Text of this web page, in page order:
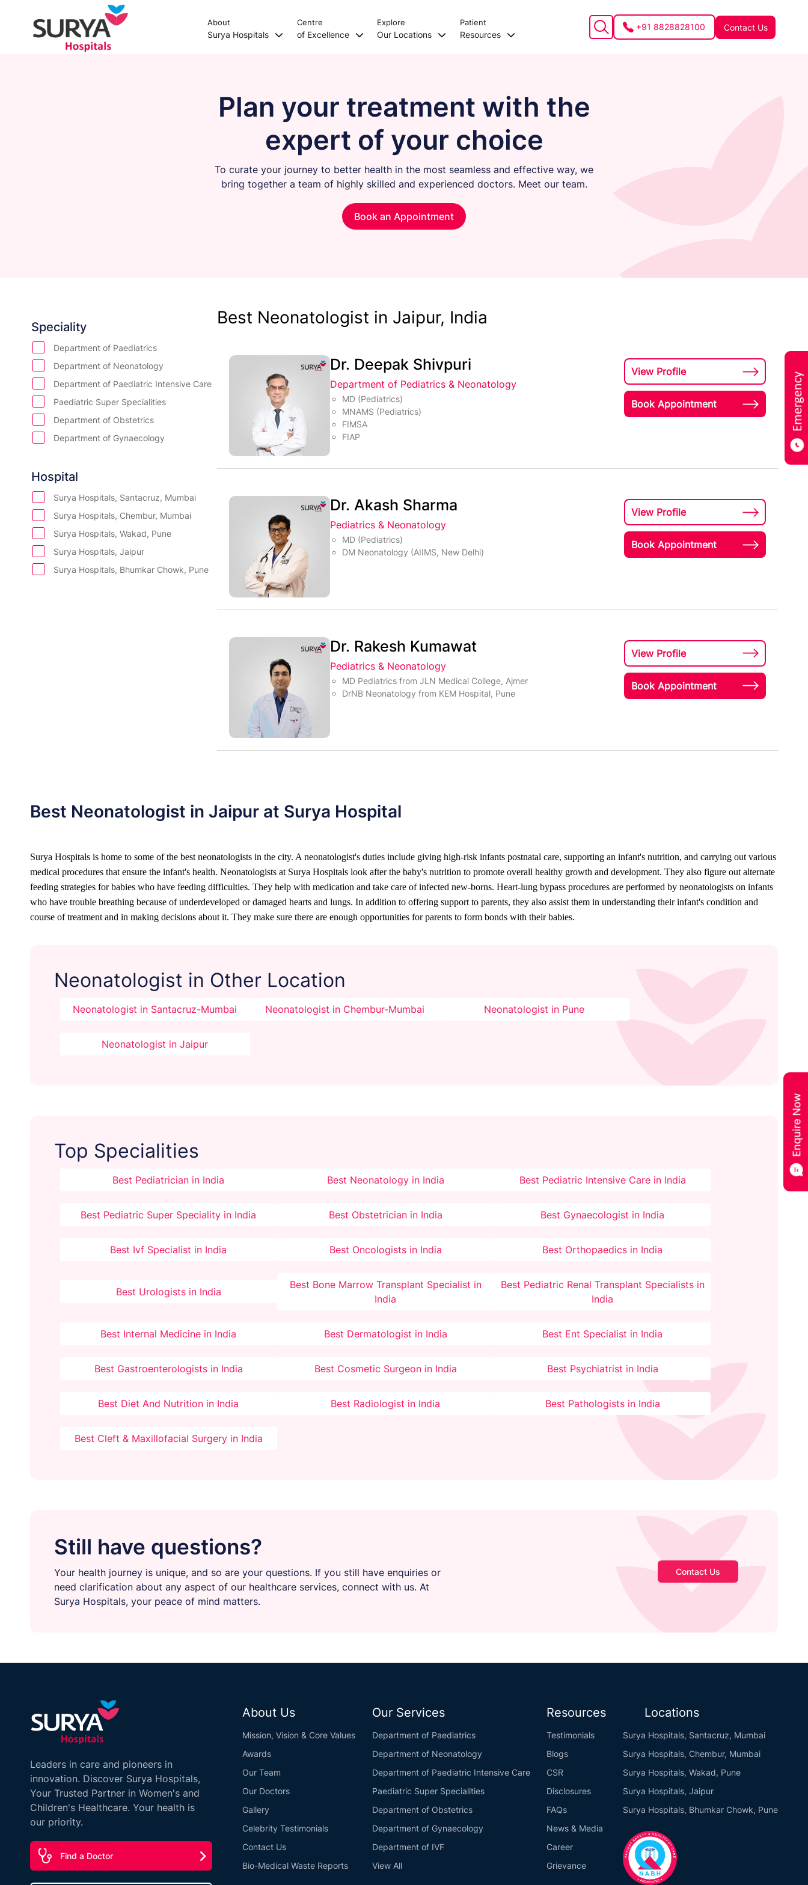
About
Surya Hospitals
Centre
of Excellence
Explore
Our Locations
Patient
Resources
+91 8828828100 Contact Us
Plan your treatment with the
expert of your choice
To curate your journey to better health in the most seamless and effective way, we
bring together a team of highly skilled and experienced doctors. Meet our team.
Book an Appointment
Speciality
Department of Paediatrics
Department of Neonatology
Department of Paediatric Intensive Care
Paediatric Super Specialities
Department of Obstetrics
Department of Gynaecology
Department of Oncology
Department of Orthopedics
Department of Urology
Department of Bone Marrow Transplant
Paediatric Renal Transplant
Internal Medicine
Hospital
Surya Hospitals, Santacruz, Mumbai
Surya Hospitals, Chembur, Mumbai
Surya Hospitals, Wakad, Pune
Surya Hospitals, Jaipur
Surya Hospitals, Bhumkar Chowk, Pune
Best Neonatologist in Jaipur, India
Dr. Deepak Shivpuri
Department of Pediatrics & Neonatology
MD (Pediatrics)
MNAMS (Pediatrics)
FIMSA
FIAP
View Profile
Book Appointment
Dr. Akash Sharma
Pediatrics & Neonatology
MD (Pediatrics)
DM Neonatology (AIIMS, New Delhi)
View Profile
Book Appointment
Dr. Rakesh Kumawat
Pediatrics & Neonatology
MD Pediatrics from JLN Medical College, Ajmer
DrNB Neonatology from KEM Hospital, Pune
View Profile
Book Appointment
Best Neonatologist in Jaipur at Surya Hospital
Surya Hospitals is home to some of the best neonatologists in the city. A neonatologist's duties include giving high-risk infants postnatal care, supporting an infant's nutrition, and carrying out various
medical procedures that ensure the infant's health. Neonatologists at Surya Hospitals look after the baby's nutrition to promote overall healthy growth and development. They also figure out alternate
feeding strategies for babies who have feeding difficulties. They help with medication and take care of infected new-borns. Heart-lung bypass procedures are performed by neonatologists on infants
who have trouble breathing because of underdeveloped or damaged hearts and lungs. In addition to offering support to parents, they also assist them in understanding their infant's condition and
course of treatment and in making decisions about it. They make sure there are enough opportunities for parents to form bonds with their babies.
Neonatologist in Other Location
Neonatologist in Santacruz-Mumbai Neonatologist in Chembur-Mumbai Neonatologist in Pune
Neonatologist in Jaipur
Top Specialities
Best Pediatrician in India Best Neonatology in India Best Pediatric Intensive Care in India
Best Pediatric Super Speciality in India Best Obstetrician in India Best Gynaecologist in India
Best Ivf Specialist in India Best Oncologists in India Best Orthopaedics in India
Best Urologists in India
Best Bone Marrow Transplant Specialist in
India
Best Pediatric Renal Transplant Specialists in
India
Best Internal Medicine in India Best Dermatologist in India Best Ent Specialist in India
Best Gastroenterologists in India Best Cosmetic Surgeon in India Best Psychiatrist in India
Best Diet And Nutrition in India Best Radiologist in India Best Pathologists in India
Best Cleft & Maxillofacial Surgery in India
Still have questions?
Your health journey is unique, and so are your questions. If you still have enquiries or
need clarification about any aspect of our healthcare services, connect with us. At
Surya Hospitals, your peace of mind matters.
Contact Us
Leaders in care and pioneers in
innovation. Discover Surya Hospitals,
Your Trusted Partner in Women's and
Children's Healthcare. Your health is
our priority.
Find a Doctor
About Us
Mission, Vision & Core Values
Awards
Our Team
Our Doctors
Gallery
Celebrity Testimonials
Contact Us
Bio-Medical Waste Reports
Our Services
Department of Paediatrics
Department of Neonatology
Department of Paediatric Intensive Care
Paediatric Super Specialities
Department of Obstetrics
Department of Gynaecology
Department of IVF
View All
Resources
Testimonials
Blogs
CSR
Disclosures
FAQs
News & Media
Career
Grievance
Locations
Surya Hospitals, Santacruz, Mumbai
Surya Hospitals, Chembur, Mumbai
Surya Hospitals, Wakad, Pune
Surya Hospitals, Jaipur
Surya Hospitals, Bhumkar Chowk, Pune